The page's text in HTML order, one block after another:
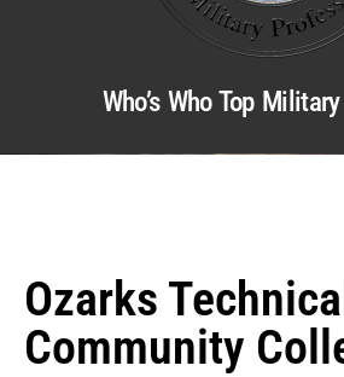
Who’s Who Top Military
Ozarks
Community